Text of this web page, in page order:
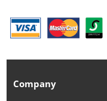
Company